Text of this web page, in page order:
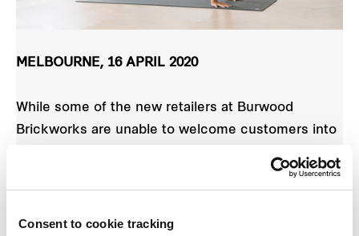
Consent to cookie tracking
MELBOURNE, 16 APRIL 2020
While some of the new retailers at Burwood
Brickworks are unable to welcome customers into
Burwood community continues to offer the chance
range of online workshops planned in coming